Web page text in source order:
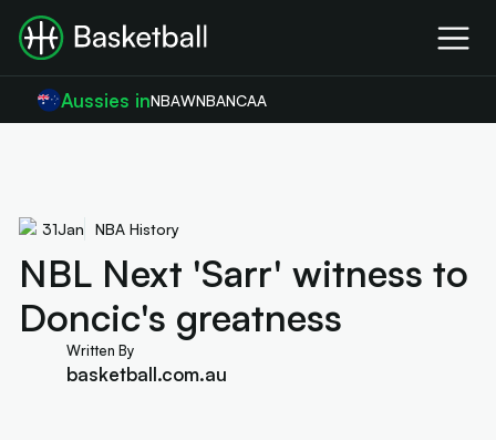
Aussies inNBAWNBANCAA
31Jan NBA History
NBL Next 'Sarr' witness to
Doncic's greatness
Written By
basketball.com.au